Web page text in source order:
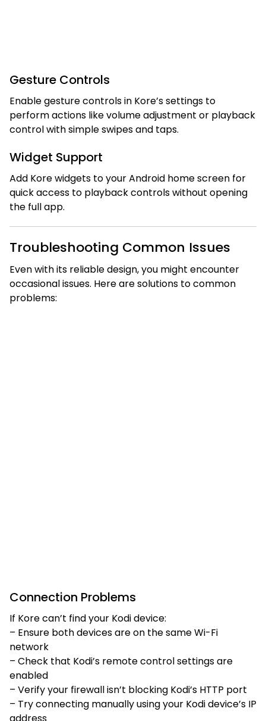
Gesture Controls
Enable gesture controls in Kore’s settings to
perform actions like volume adjustment or playback
control with simple swipes and taps.
Widget Support
Add Kore widgets to your Android home screen for
quick access to playback controls without opening
the full app.
Troubleshooting Common Issues
Even with its reliable design, you might encounter
occasional issues. Here are solutions to common
problems:
Connection Problems
If Kore can’t find your Kodi device:
– Ensure both devices are on the same Wi-Fi
network
– Check that Kodi’s remote control settings are
enabled
– Verify your firewall isn’t blocking Kodi’s HTTP port
– Try connecting manually using your Kodi device’s IP
address